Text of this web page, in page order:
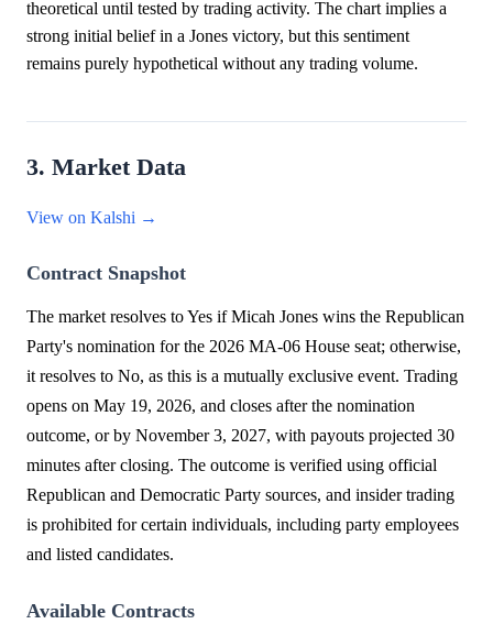
theoretical until tested by trading activity. The chart implies a
strong initial belief in a Jones victory, but this sentiment
remains purely hypothetical without any trading volume.
3. Market Data
View on Kalshi →
Contract Snapshot
The market resolves to Yes if Micah Jones wins the Republican
Party's nomination for the 2026 MA-06 House seat; otherwise,
it resolves to No, as this is a mutually exclusive event. Trading
opens on May 19, 2026, and closes after the nomination
outcome, or by November 3, 2027, with payouts projected 30
minutes after closing. The outcome is verified using official
Republican and Democratic Party sources, and insider trading
is prohibited for certain individuals, including party employees
and listed candidates.
Available Contracts